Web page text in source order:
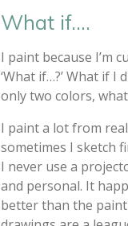
What if....
I paint because I’m
‘What if…?’ What if
only two colors,
I paint a lot from
sometimes I sketch
I never use a
and personal. It
better than the